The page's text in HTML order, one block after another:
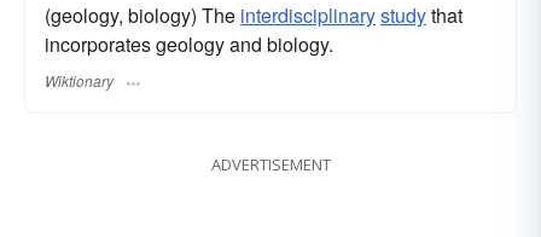
(geology, biology) The interdisciplinarystudythat
incorporates geology and biology.
Wiktionary
ADVERTISEMENT